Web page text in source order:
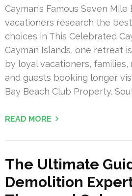
Cayman’s Famous Seven
vacationers research the
choices in This Celebrated
Cayman Islands, one retreat
by loyal vacationers,
and guests booking longer
Bay Beach Club Property.
READ MORE
The Ultimate
Demolition